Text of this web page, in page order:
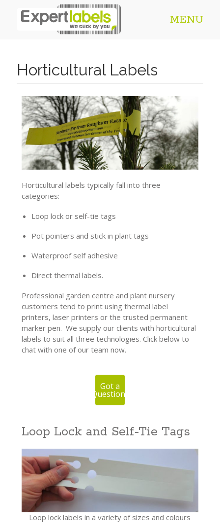
MENU
Horticultural Labels
Horticultural labels typically fall into three
categories:
Loop lock or self-tie tags
Pot pointers and stick in plant tags
Waterproof self adhesive
Direct thermal labels.
Professional garden centre and plant nursery
customers tend to print using thermal label
printers, laser printers or the trusted permanent
marker pen. We supply our clients with horticultural
labels to suit all three technologies. Click below to
chat with one of our team now.
Got a
Question?
Loop Lock and Self-Tie Tags
Loop lock labels in a variety of sizes and colours